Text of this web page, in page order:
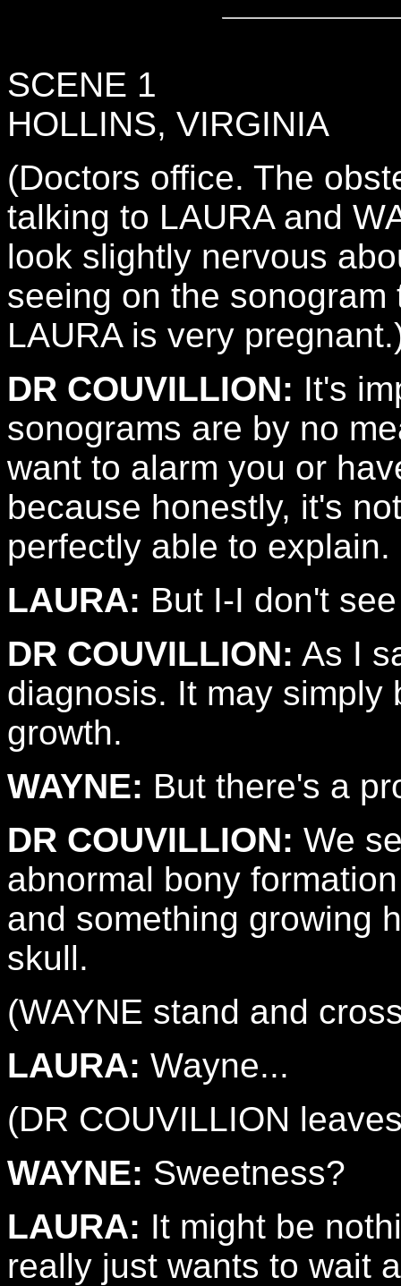
SCENE 1
HOLLINS, VIRGINIA
(Doctors office. The
talking to LAURA and
look slightly nervous
seeing on the
LAURA is very
DR COUVILLION: It's
sonograms are by no
want to alarm you or
because honestly, it's
perfectly able to explain.
LAURA: But I-I don't
DR COUVILLION: As I
diagnosis. It may simply
growth.
WAYNE: But there's a
DR COUVILLION: We
abnormal bony
and something growing
skull.
(WAYNE stand and
LAURA: Wayne...
(DR COUVILLION
WAYNE: Sweetness?
LAURA: It might be
really just wants to wait